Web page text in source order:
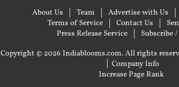
About Us Team Advertise with Us
Terms of Service
Contact Us
Press Release Service
Subscribe
Copyright © 2026 Indiablooms.com. All rights
| Company Info
Increase Page Rank